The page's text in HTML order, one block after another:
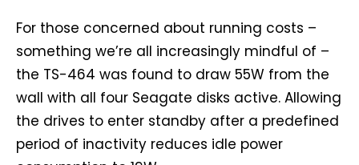
For those concerned about running costs –
something we’re all increasingly mindful of –
the TS-464 was found to draw 55W from the
wall with all four Seagate disks active. Allowing
the drives to enter standby after a predefined
period of inactivity reduces idle power